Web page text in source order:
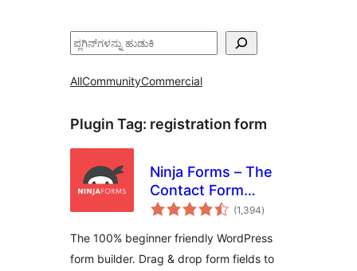
ಹುಡುಕು
AllCommunityCommercial
Plugin Tag: registration form
Ninja Forms – The
Contact Form
Builder That Grows
(1,394total
ratings
)
The 100% beginner friendly WordPress
form builder. Drag & drop form fields to